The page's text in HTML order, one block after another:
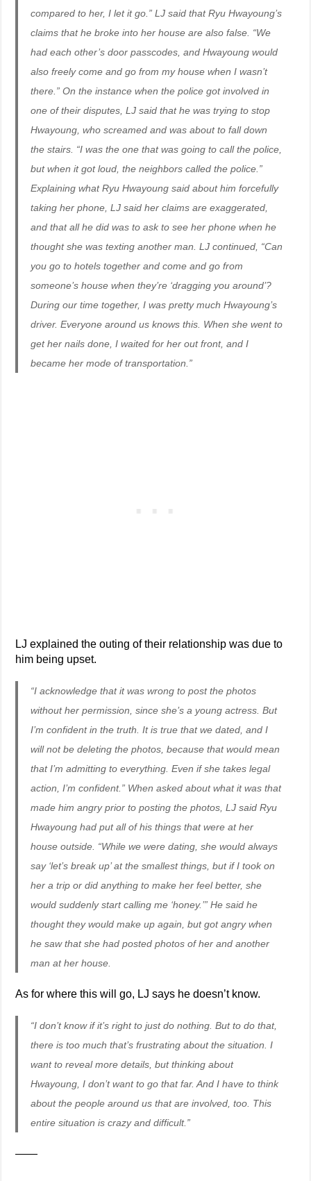
compared to her, I let it go.” LJ said that Ryu Hwayoung’s
claims that he broke into her house are also false. “We
had each other’s door passcodes, and Hwayoung would
also freely come and go from my house when I wasn’t
there.” On the instance when the police got involved in
one of their disputes, LJ said that he was trying to stop
Hwayoung, who screamed and was about to fall down
the stairs. “I was the one that was going to call the police,
but when it got loud, the neighbors called the police.”
Explaining what Ryu Hwayoung said about him forcefully
taking her phone, LJ said her claims are exaggerated,
and that all he did was to ask to see her phone when he
thought she was texting another man. LJ continued, “Can
you go to hotels together and come and go from
someone’s house when they’re ‘dragging you around’?
During our time together, I was pretty much Hwayoung’s
driver. Everyone around us knows this. When she went to
get her nails done, I waited for her out front, and I
became her mode of transportation.”
LJ explained the outing of their relationship was due to
him being upset.
“I acknowledge that it was wrong to post the photos
without her permission, since she’s a young actress. But
I’m confident in the truth. It is true that we dated, and I
will not be deleting the photos, because that would mean
that I’m admitting to everything. Even if she takes legal
action, I’m confident.” When asked about what it was that
made him angry prior to posting the photos, LJ said Ryu
Hwayoung had put all of his things that were at her
house outside. “While we were dating, she would always
say ‘let’s break up’ at the smallest things, but if I took on
her a trip or did anything to make her feel better, she
would suddenly start calling me ‘honey.’” He said he
thought they would make up again, but got angry when
he saw that she had posted photos of her and another
man at her house.
As for where this will go, LJ says he doesn’t know.
“I don’t know if it’s right to just do nothing. But to do that,
there is too much that’s frustrating about the situation. I
want to reveal more details, but thinking about
Hwayoung, I don’t want to go that far. And I have to think
about the people around us that are involved, too. This
entire situation is crazy and difficult.”
——